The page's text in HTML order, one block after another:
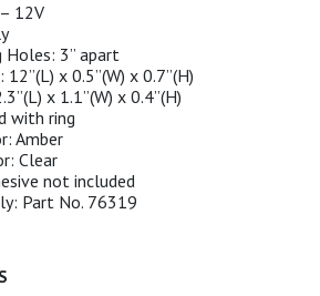
12V
Holes: 3” apart
x 0.5”(W) x 0.7”(H)
x 1.1”(W) x 0.4”(H)
with ring
Amber
Clear
not included
Part No. 76319